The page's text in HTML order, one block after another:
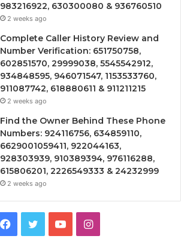
983216922, 630300080 & 936760510
2 weeks ago
Complete Caller History Review and
Number Verification: 651750758,
602851570, 29999038, 5545542912,
934848595, 946071547, 1153533760,
911087742, 618880611 & 911211215
2 weeks ago
Find the Owner Behind These Phone
Numbers: 924116756, 634859110,
6629001059411, 922044163,
928303939, 910389394, 976116288,
615806201, 2226549333 & 24232999
2 weeks ago
Facebook
TwitterYouTubeInstagram